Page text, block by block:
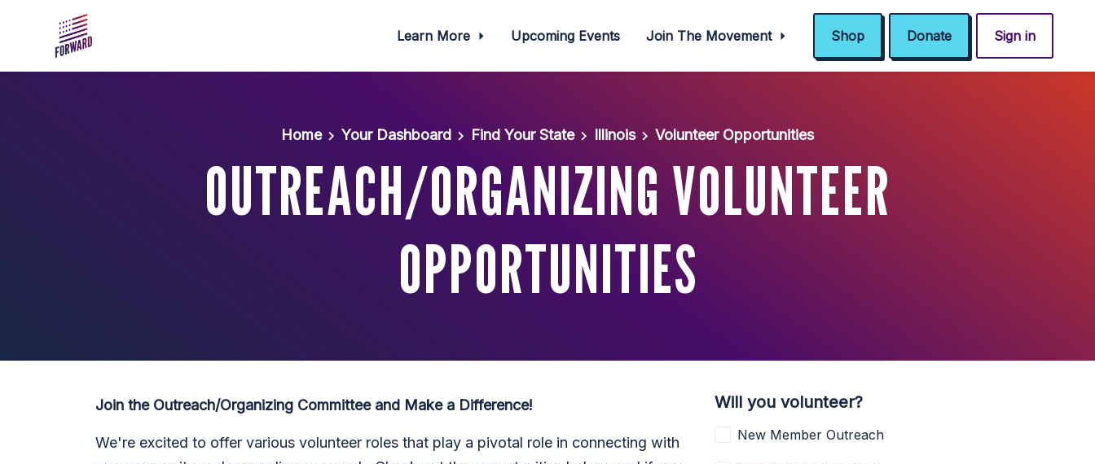
Learn More Upcoming Events Join The Movement Shop Donate Sign in
Home Your Dashboard Find Your State Illinois Volunteer Opportunities
OUTREACH/ORGANIZING VOLUNTEER
OPPORTUNITIES
Join the Outreach/Organizing Committee and Make a Difference!
We're excited to offer various volunteer roles that play a pivotal role in connecting with
Will you volunteer?
New Member Outreach